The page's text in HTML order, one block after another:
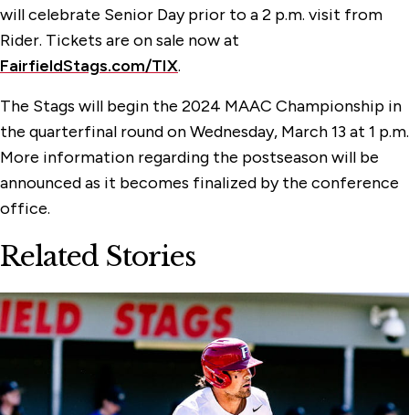
will celebrate Senior Day prior to a 2 p.m. visit from
Rider. Tickets are on sale now at
FairfieldStags.com/TIX.
The Stags will begin the 2024 MAAC Championship in
the quarterfinal round on Wednesday, March 13 at 1 p.m.
More information regarding the postseason will be
announced as it becomes finalized by the conference
office.
Related Stories